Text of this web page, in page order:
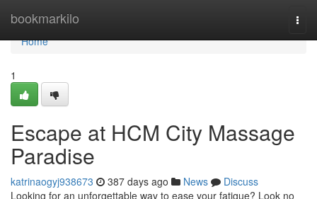
bookmarkilo
Home
Home
1
Escape at HCM City Massage
Paradise
katrinaogyj938673 387 days ago News
Discuss
Looking for an unforgettable way to ease your fatigue? Look no